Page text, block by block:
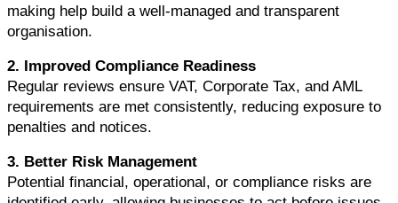
making help build a well-managed and transparent
organisation.
2. Improved Compliance Readiness
Regular reviews ensure VAT, Corporate Tax, and AML
requirements are met consistently, reducing exposure to
penalties and notices.
3. Better Risk Management
Potential financial, operational, or compliance risks are